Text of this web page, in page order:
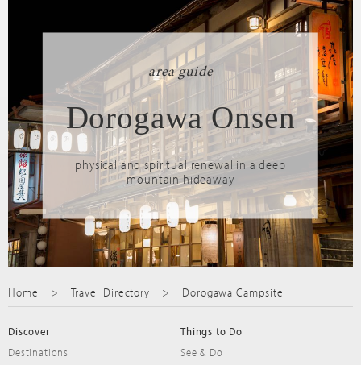
area guide
Dorogawa Onsen
physical and spiritual renewal in a deep
mountain hideaway
Home Travel Directory Dorogawa Campsite
Discover
Destinations
Things to Do
See & Do